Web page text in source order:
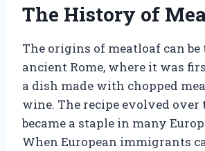
The History of
The origins of meatloaf can be
ancient Rome, where it was
a dish made with chopped
wine. The recipe evolved over
became a staple in many
When European immigrants